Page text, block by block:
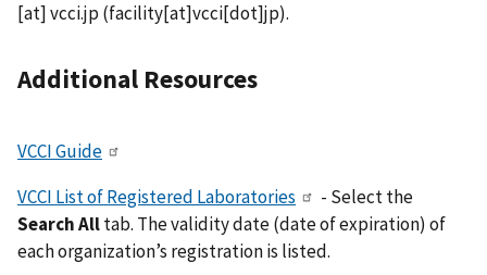
[at]vcci.jp (facility[at]vcci[dot]jp).
Additional Resources
VCCI Guide
VCCI List of Registered Laboratories
- Select the
Search Alltab. The validity date (date of expiration) of
each organization’s registration is listed.